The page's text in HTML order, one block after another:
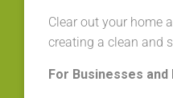
Clear out your home
creating a clean and
For Businesses